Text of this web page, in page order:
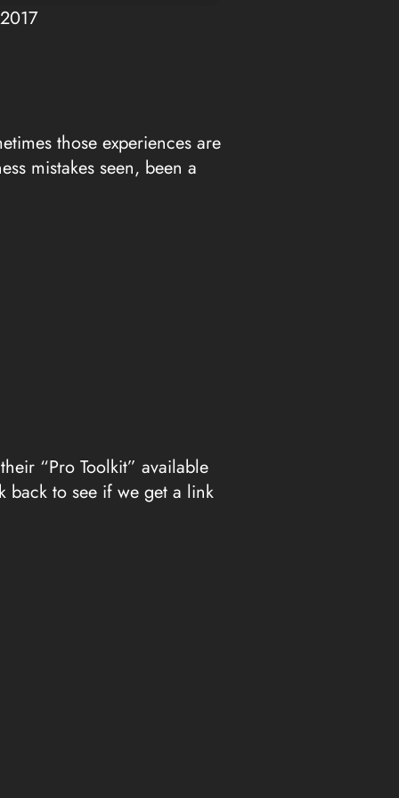
decrease
volume.
those experiences are
mistakes seen, been a
“Pro Toolkit” available
to see if we get a link